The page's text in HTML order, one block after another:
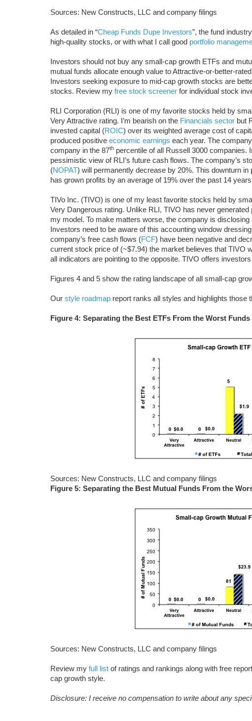
Sources: New Constructs, LLC and company filings
As detailed in “Cheap Funds Dupe Investors”, the fund
high-quality stocks, or with what I call good portfolio
Investors should not buy any small-cap growth ETFs and
mutual funds allocate enough value to Attractive-or-better-
Investors seeking exposure to mid-cap growth stocks are
stocks. Review my free stock screener for individual stock
RLI Corporation (RLI) is one of my favorite stocks held by
Very Attractive rating. I’m bearish on the Financials sector but
invested capital (ROIC) over its weighted average cost of
produced positive economic earnings each year. The
company in the 87th percentile of all Russell 3000
pessimistic view of RLI’s future cash flows. The company’s
(NOPAT) will permanently decrease by 20%. This downturn
has grown profits by an average of 19% over the past 14
TIVo Inc. (TIVO) is one of my least favorite stocks held by
Very Dangerous rating. Unlike RLI, TIVO has never
my model. To make matters worse, the company is
Investors need to be aware of this accounting window
company’s free cash flows (FCF) have been negative and
current stock price of (~$7.94) the market believes that TIVO
all indicators are pointing to the opposite. TIVO offers
Figures 4 and 5 show the rating landscape of all small-cap
Our style roadmap report ranks all styles and highlights those
Figure 4: Separating the Best ETFs From the Worst Funds
Sources: New Constructs, LLC and company filings
Figure 5: Separating the Best Mutual Funds From the
Sources: New Constructs, LLC and company filings
Review my full list of ratings and rankings along with free
cap growth style.
Disclosure: I receive no compensation to write about any